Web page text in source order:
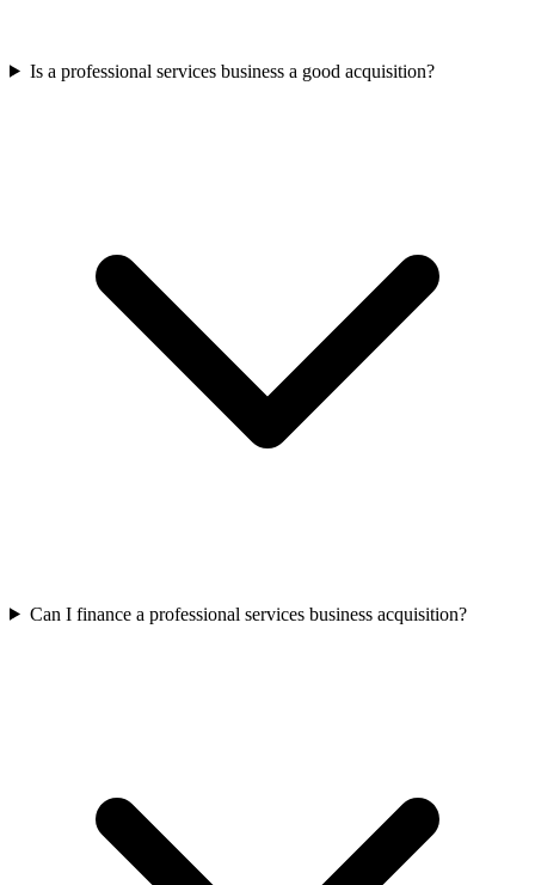
Is a professional services business a good acquisition?
Can I finance a professional services business acquisition?